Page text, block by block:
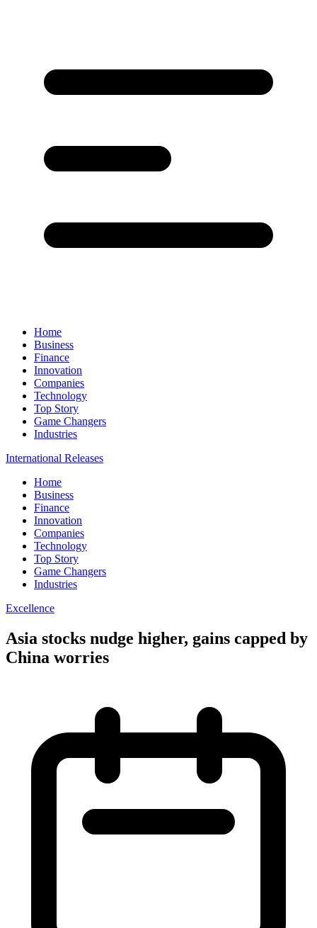
Home
Business
Finance
Innovation
Companies
Technology
Top Story
Game Changers
Industries
International Releases
Home
Business
Finance
Innovation
Companies
Technology
Top Story
Game Changers
Industries
Excellence
Asia stocks nudge higher, gains capped by
China worries